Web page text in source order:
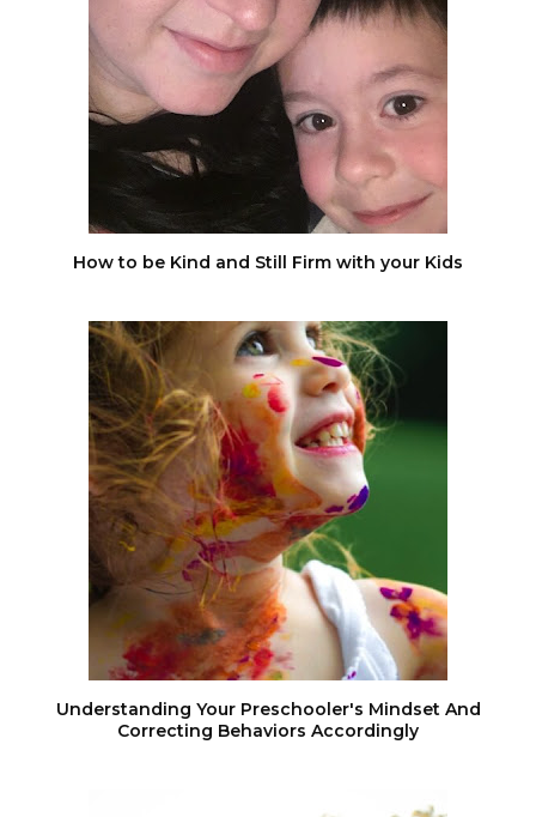
How to be Kind and Still Firm with your Kids
Understanding Your Preschooler's Mindset And
Correcting Behaviors Accordingly